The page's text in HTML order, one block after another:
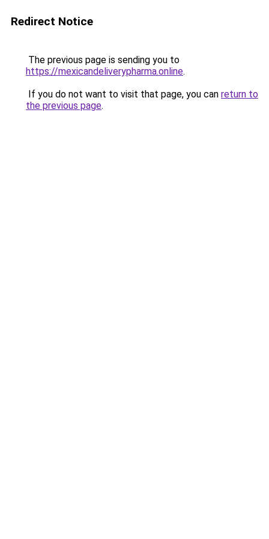
Redirect Notice
The previous page is sending you to
https://mexicandeliverypharma.online.
If you do not want to visit that page, you can return to
the previous page.